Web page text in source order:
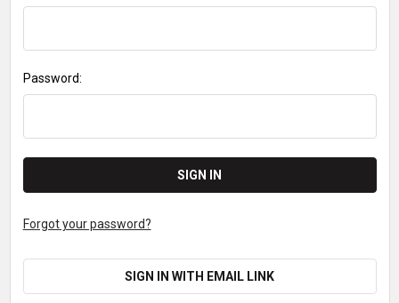
Password:
Forgot your password?
SIGN IN WITH EMAIL LINK